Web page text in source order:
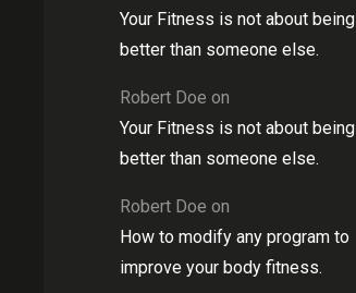
Your Fitness is not about being
better than someone else.
Robert Doe on
Your Fitness is not about being
better than someone else.
Robert Doe on
How to modify any program to
improve your body fitness.